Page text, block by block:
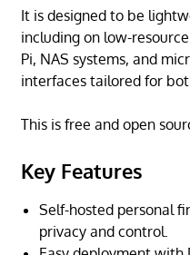
It is designed to be
including on low-
Pi, NAS systems, and
interfaces tailored for
This is free and open
Key Features
Self-hosted personal
privacy and control.